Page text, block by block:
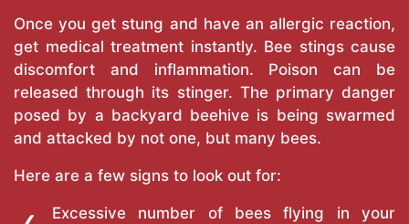
Once you get stung and have an allergic reaction,
get medical treatment instantly. Bee stings cause
discomfort and inflammation. Poison can be
released through its stinger. The primary danger
posed by a backyard beehive is being swarmed
and attacked by not one, but many bees.
Here are a few signs to look out for:
Excessive number of bees flying in your